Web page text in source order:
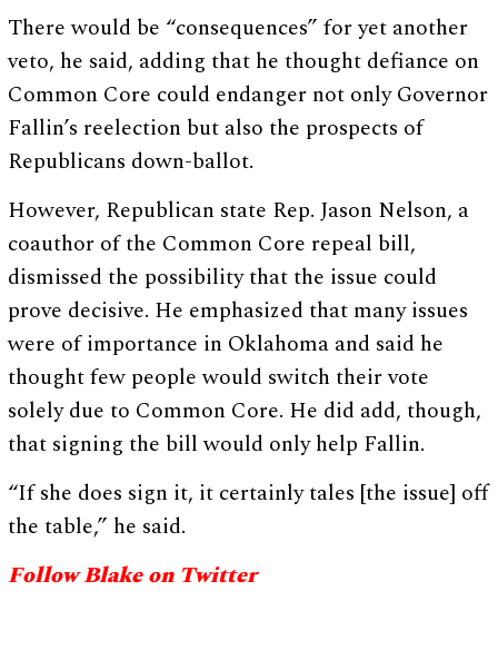
There would be “consequences” for yet another
veto, he said, adding that he thought defiance on
Common Core could endanger not only Governor
Fallin’s reelection but also the prospects of
Republicans down-ballot.
However, Republican state Rep. Jason Nelson, a
coauthor of the Common Core repeal bill,
dismissed the possibility that the issue could
prove decisive. He emphasized that many issues
were of importance in Oklahoma and said he
thought few people would switch their vote
solely due to Common Core. He did add, though,
that signing the bill would only help Fallin.
“If she does sign it, it certainly tales [the issue] off
the table,” he said.
Follow Blake on Twitter